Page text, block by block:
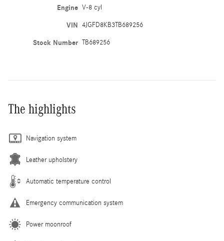
Engine V-8 cyl
VIN 4JGFD8KB3TB689256
Stock Number TB689256
The highlights
Navigation system
Leather upholstery
Automatic temperature control
Emergency communication system
Power moonroof